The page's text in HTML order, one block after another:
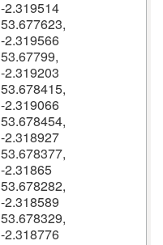
-2.319514
53.677623,
-2.319566
53.67799,
-2.319203
53.678415,
-2.319066
53.678454,
-2.318927
53.678377,
-2.31865
53.678282,
-2.318589
53.678329,
-2.318776